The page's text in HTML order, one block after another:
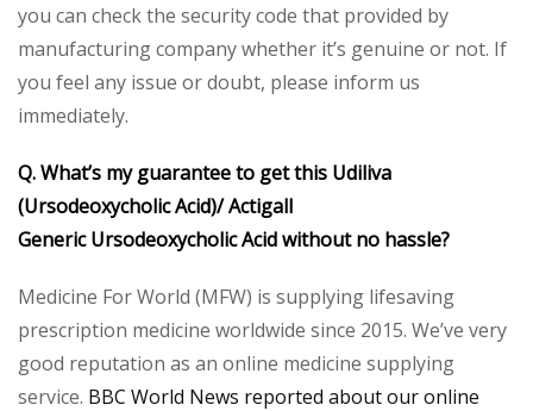
you can check the security code that provided by
manufacturing company whether it’s genuine or not. If
you feel any issue or doubt, please inform us
immediately.
Q. What’s my guarantee to get this Udiliva
(Ursodeoxycholic Acid)/ Actigall
Generic Ursodeoxycholic Acid without no hassle?
Medicine For World (MFW) is supplying lifesaving
prescription medicine worldwide since 2015. We’ve very
good reputation as an online medicine supplying
service. BBC World News reported about our online